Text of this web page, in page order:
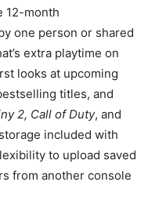
12-month
one person or shared
extra playtime on
looks at upcoming
titles, and
2, Call of Duty, and
included with
to upload saved
from another console